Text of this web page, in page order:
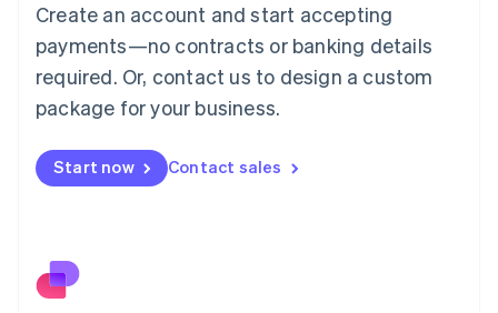
Create an account and start accepting
payments—no contracts or banking details
required. Or, contact us to design a custom
package for your business.
Start now Contact sales
Mainland China
简体中文
Malaysia
English 简体中文
Malta
Mexico
EspañolEnglish
Netherlands
English
Norway